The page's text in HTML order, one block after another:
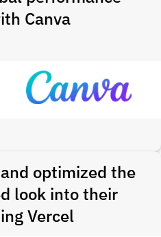
Canva
optimized the
look into their
Vercel